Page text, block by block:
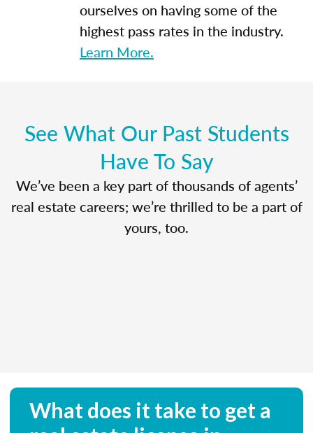
ourselves on having some of the
highest pass rates in the industry.
Learn More.
See What Our Past Students
Have To Say
We’ve been a key part of thousands of agents’
real estate careers; we’re thrilled to be a part of
yours, too.
What does it take to get a